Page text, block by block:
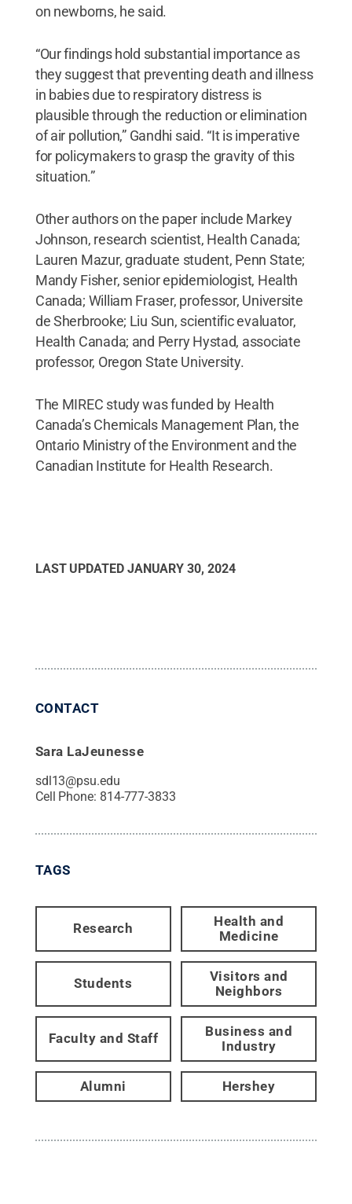
on newborns, he said.
“Our findings hold substantial importance as
they suggest that preventing death and illness
in babies due to respiratory distress is
plausible through the reduction or elimination
of air pollution,” Gandhi said. “It is imperative
for policymakers to grasp the gravity of this
situation.”
Other authors on the paper include Markey
Johnson, research scientist, Health Canada;
Lauren Mazur, graduate student, Penn State;
Mandy Fisher, senior epidemiologist, Health
Canada; William Fraser, professor, Universite
de Sherbrooke; Liu Sun, scientific evaluator,
Health Canada; and Perry Hystad, associate
professor, Oregon State University.
The MIREC study was funded by Health
Canada’s Chemicals Management Plan, the
Ontario Ministry of the Environment and the
Canadian Institute for Health Research.
LAST UPDATED JANUARY 30, 2024
CONTACT
Sara LaJeunesse
sdl13@psu.edu
Cell Phone: 814-777-3833
TAGS
Research
Health and
Medicine
Students
Visitors and
Neighbors
Faculty and Staff
Business and
Industry
Alumni Hershey